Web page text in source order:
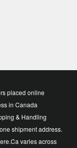
placed online
in Canada
& Handling
shipment address.
varies across